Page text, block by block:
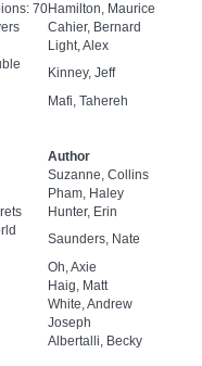
70Hamilton, Maurice
Cahier, Bernard
Light, Alex
Kinney, Jeff
Mafi, Tahereh
Author
Suzanne, Collins
Pham, Haley
Hunter, Erin
Saunders, Nate
Oh, Axie
Haig, Matt
White, Andrew
Joseph
Albertalli, Becky